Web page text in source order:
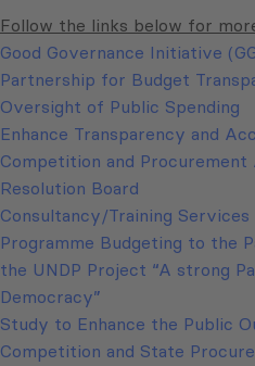
Follow the links below for
Good Governance Initiative
Partnership for Budget
Oversight of Public Spending
Enhance Transparency and
Competition and
Resolution Board
Consultancy/Training
Programme Budgeting to the
the UNDP Project “A strong
Democracy”
Study to Enhance the Public
Competition and State